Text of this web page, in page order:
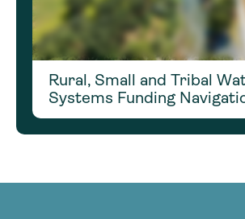
Rural, Small and Tribal
Systems Funding